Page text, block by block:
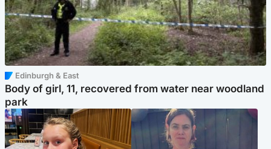
Edinburgh & East
Body of girl, 11, recovered from water near woodland
park